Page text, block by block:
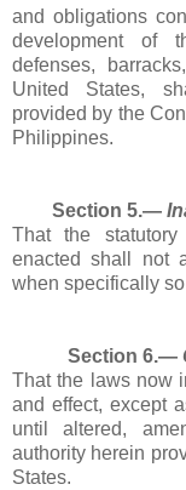
and obligations
development of
defenses,
United States,
provided by the
Philippines.
Section 5.―
That the
enacted shall not
when specifically
Section 6.―
That the laws now
and effect, except
until altered,
authority herein
States.